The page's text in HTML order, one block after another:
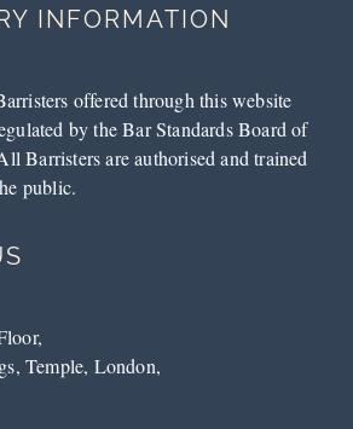
INFORMATION
offered through this website
by the Bar Standards Board of
Barristers are authorised and trained
public.
Temple, London,